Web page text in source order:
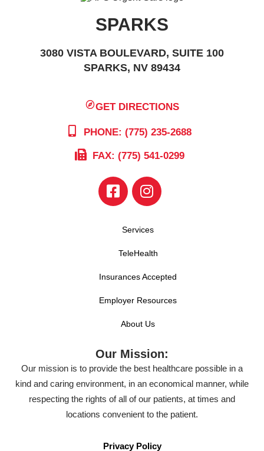
SPARKS
3080 VISTA BOULEVARD, SUITE 100
SPARKS, NV 89434
GET DIRECTIONS
PHONE: (775) 235-2688
FAX: (775) 541-0299
Services
TeleHealth
Insurances Accepted
Employer Resources
About Us
Our Mission:
Our mission is to provide the best healthcare possible in a
kind and caring environment, in an economical manner, while
respecting the rights of all of our patients, at times and
locations convenient to the patient.
Privacy Policy